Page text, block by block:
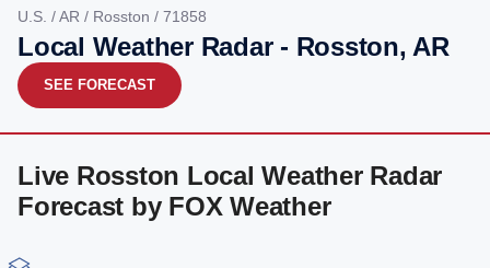
U.S. /AR / Rosston / 71858
Local Weather Radar - Rosston, AR
SEE FORECAST
Live Rosston Local Weather Radar
Forecast by FOX Weather